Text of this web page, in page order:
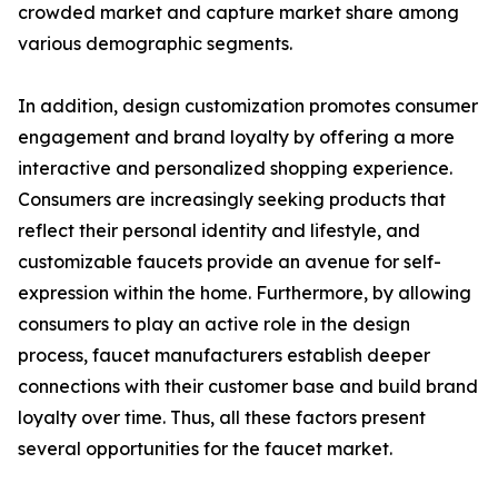
crowded market and capture market share among
various demographic segments.
In addition, design customization promotes consumer
engagement and brand loyalty by offering a more
interactive and personalized shopping experience.
Consumers are increasingly seeking products that
reflect their personal identity and lifestyle, and
customizable faucets provide an avenue for self-
expression within the home. Furthermore, by allowing
consumers to play an active role in the design
process, faucet manufacturers establish deeper
connections with their customer base and build brand
loyalty over time. Thus, all these factors present
several opportunities for the faucet market.